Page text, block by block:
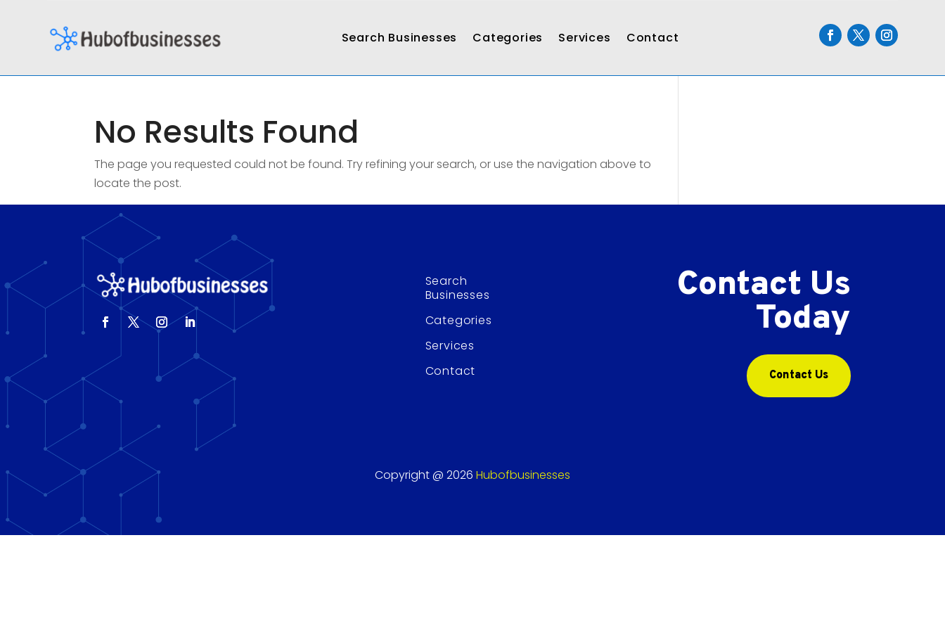
Search Businesses Categories Services Contact
No Results Found
The page you requested could not be found. Try refining your search, or use the navigation above to
locate the post.
Search
Businesses
Categories
Services
Contact
Contact Us
Today
Contact Us
Copyright @ 2026 Hubofbusinesses